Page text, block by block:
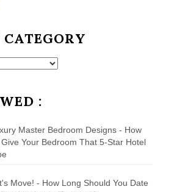
:
Master Bedroom Designs - How
Give Your Bedroom That 5-Star Hotel
Move! - How Long Should You Date